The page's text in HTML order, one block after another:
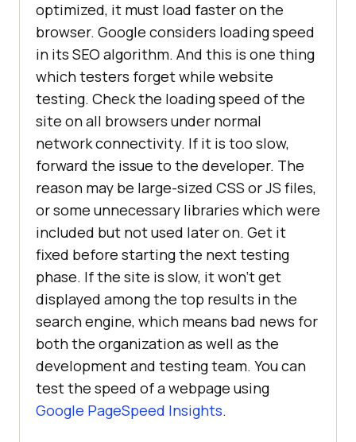
optimized, it must load faster on the
browser. Google considers loading speed
in its SEO algorithm. And this is one thing
which testers forget while website
testing. Check the loading speed of the
site on all browsers under normal
network connectivity. If it is too slow,
forward the issue to the developer. The
reason may be large-sized CSS or JS files,
or some unnecessary libraries which were
included but not used later on. Get it
fixed before starting the next testing
phase. If the site is slow, it won’t get
displayed among the top results in the
search engine, which means bad news for
both the organization as well as the
development and testing team. You can
test the speed of a webpage using
Google PageSpeed Insights.